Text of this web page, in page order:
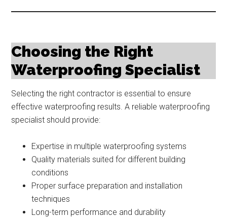
Choosing the Right
Waterproofing Specialist
Selecting the right contractor is essential to ensure
effective waterproofing results. A reliable waterproofing
specialist should provide:
Expertise in multiple waterproofing systems
Quality materials suited for different building
conditions
Proper surface preparation and installation
techniques
Long-term performance and durability